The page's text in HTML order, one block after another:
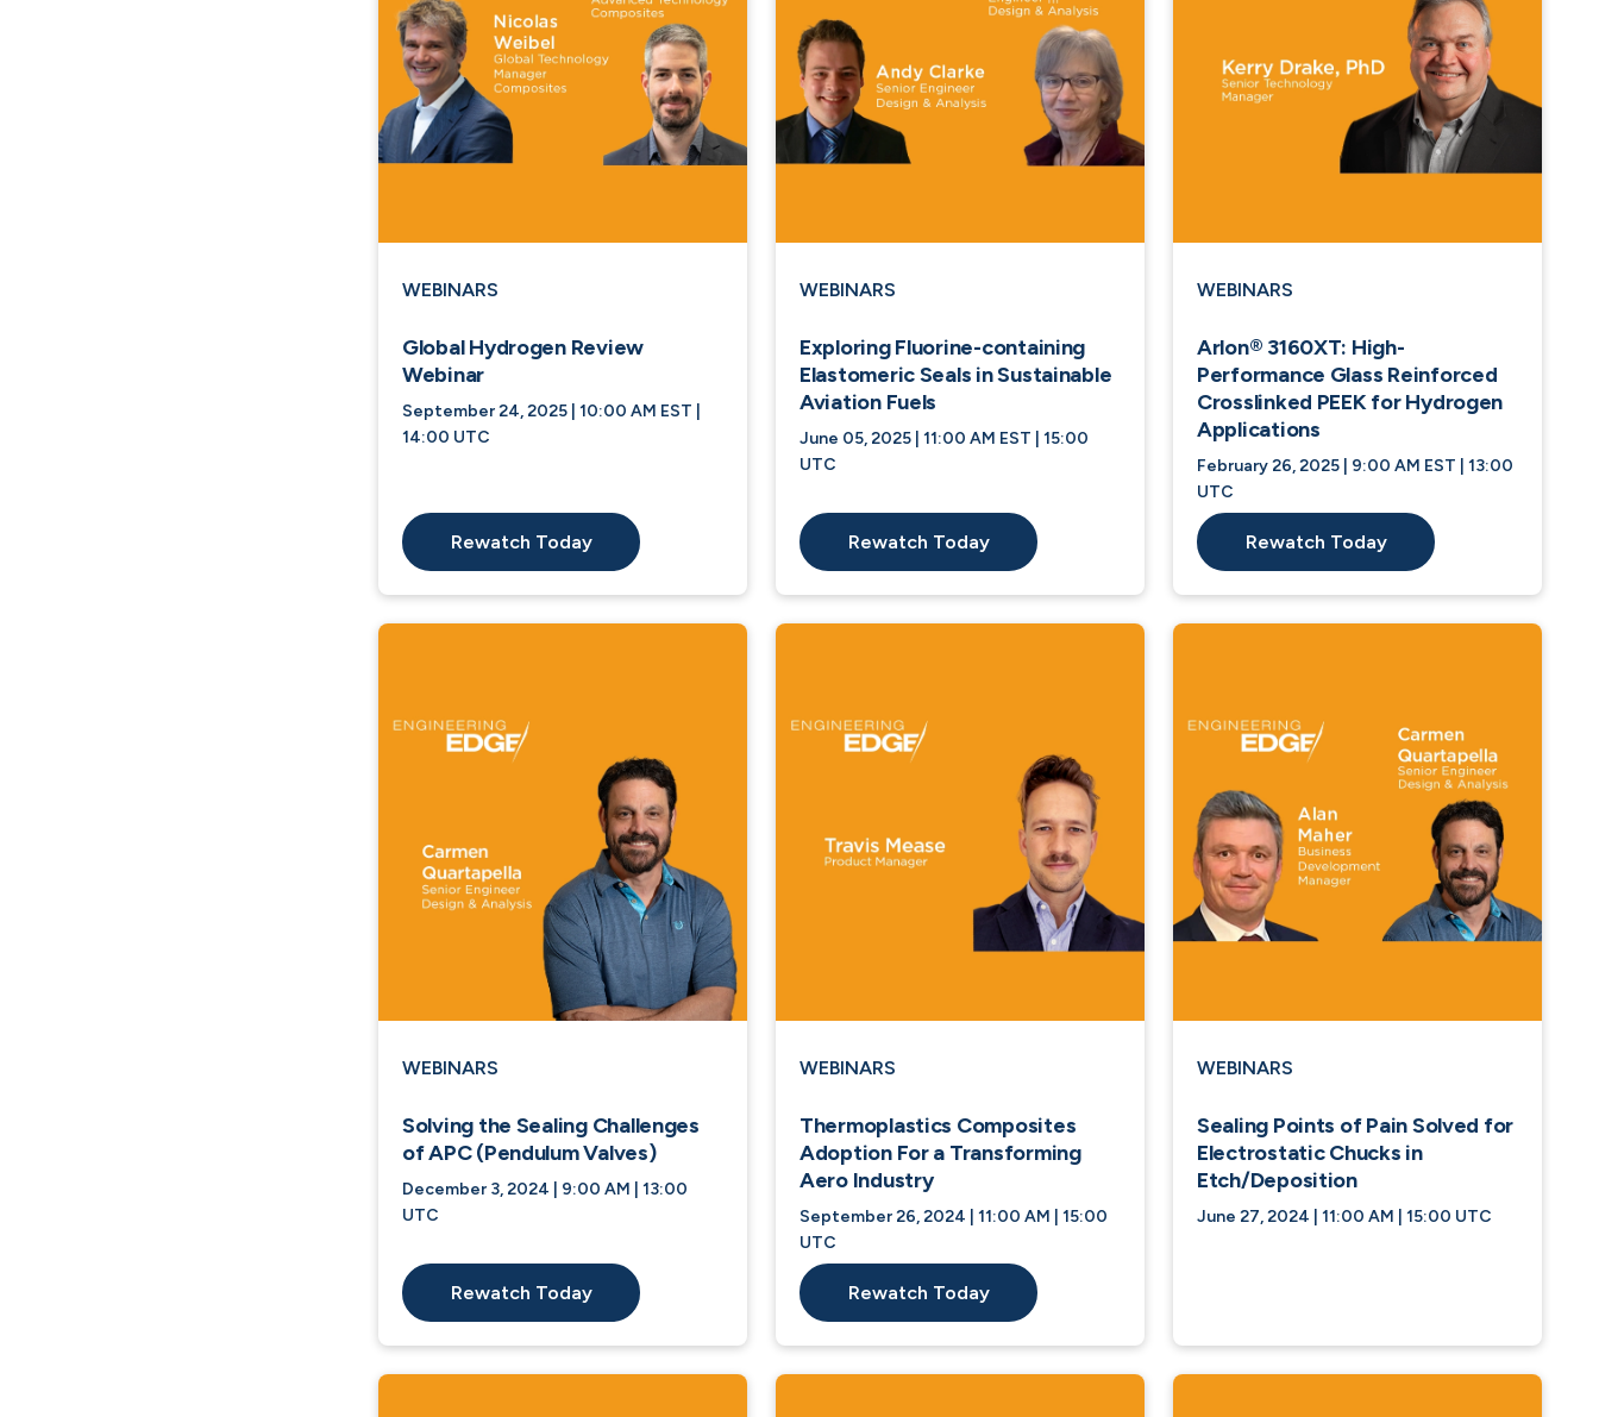
WEBINARS
Global Hydrogen Review
Webinar
September 24, 2025 | 10:00 AM EST |
14:00 UTC
Rewatch Today
WEBINARS
Exploring Fluorine-containing
Elastomeric Seals in Sustainable
Aviation Fuels
June 05, 2025 | 11:00 AM EST | 15:00
UTC
Rewatch Today
WEBINARS
Arlon® 3160XT: High-
Performance Glass Reinforced
Crosslinked PEEK for Hydrogen
Applications
February 26, 2025 | 9:00 AM EST | 13:00
UTC
Rewatch Today
WEBINARS
Solving the Sealing Challenges
of APC (Pendulum Valves)
December 3, 2024 | 9:00 AM | 13:00
UTC
Rewatch Today
WEBINARS
Thermoplastics Composites
Adoption For a Transforming
Aero Industry
September 26, 2024 | 11:00 AM | 15:00
UTC
Rewatch Today
WEBINARS
Sealing Points of Pain Solved for
Electrostatic Chucks in
Etch/Deposition
June 27, 2024 | 11:00 AM | 15:00 UTC